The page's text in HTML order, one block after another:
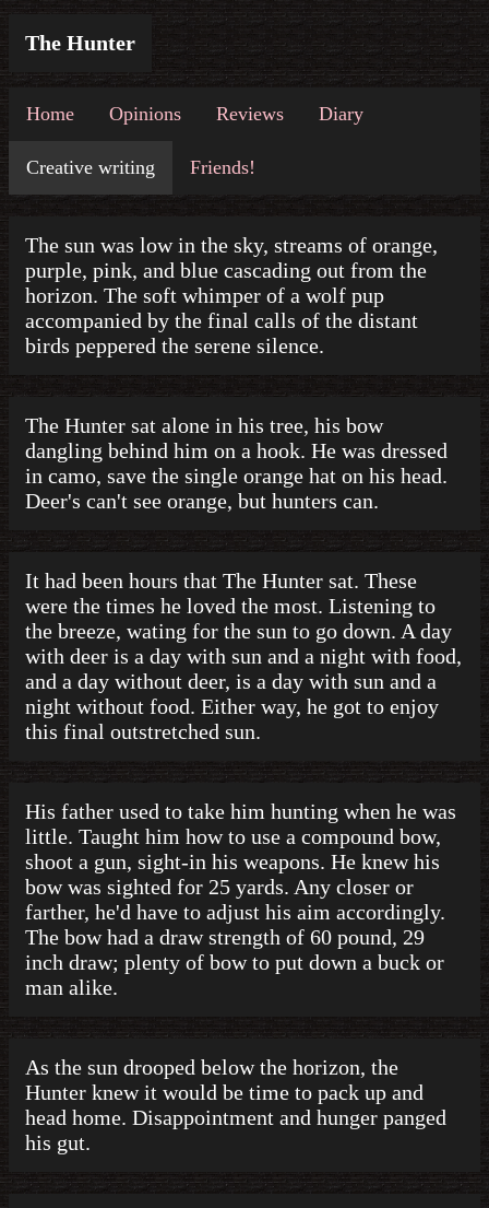
The Hunter
Home Opinions Reviews Diary
Creative writing Friends!
The sun was low in the sky, streams of orange,
purple, pink, and blue cascading out from the
horizon. The soft whimper of a wolf pup
accompanied by the final calls of the distant
birds peppered the serene silence.
The Hunter sat alone in his tree, his bow
dangling behind him on a hook. He was dressed
in camo, save the single orange hat on his head.
Deer's can't see orange, but hunters can.
It had been hours that The Hunter sat. These
were the times he loved the most. Listening to
the breeze, wating for the sun to go down. A day
with deer is a day with sun and a night with food,
and a day without deer, is a day with sun and a
night without food. Either way, he got to enjoy
this final outstretched sun.
His father used to take him hunting when he was
little. Taught him how to use a compound bow,
shoot a gun, sight-in his weapons. He knew his
bow was sighted for 25 yards. Any closer or
farther, he'd have to adjust his aim accordingly.
The bow had a draw strength of 60 pound, 29
inch draw; plenty of bow to put down a buck or
man alike.
As the sun drooped below the horizon, the
Hunter knew it would be time to pack up and
head home. Disappointment and hunger panged
his gut.